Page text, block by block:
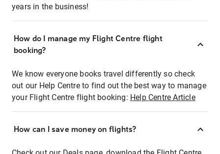
years in the business!
How do I manage my Flight Centre flight
booking?
We know everyone books travel differently so check
out our Help Centre to find out the best way to manage
your Flight Centre flight booking: Help Centre Article
How can I save money on flights?